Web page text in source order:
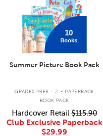
10
Books
Summer Picture Book Pack
GRADES PREK - 2 . PAPERBACK
BOOK PACK
Hardcover Retail$115.90
Club Exclusive Paperback
$29.99